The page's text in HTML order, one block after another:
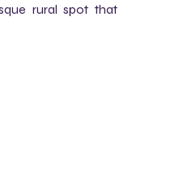
rural spot that